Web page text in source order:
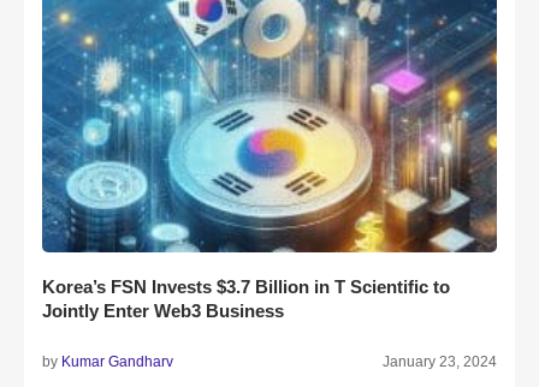
Korea’s FSN Invests $3.7 Billion in T Scientific to
Jointly Enter Web3 Business
by Kumar Gandharv January 23, 2024